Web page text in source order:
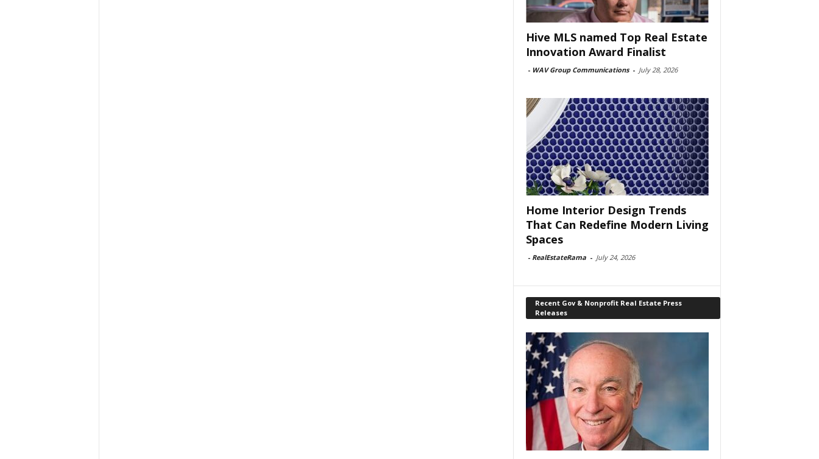
Hive MLS named Top Real Estate
Innovation Award Finalist
- WAV Group Communications - July 28, 2026
Home Interior Design Trends
That Can Redefine Modern Living
Spaces
- RealEstateRama - July 24, 2026
Recent Gov & Nonprofit Real Estate Press
Releases